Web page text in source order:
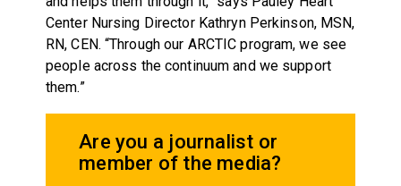
Center Nursing Director Kathryn Perkinson, MSN,
RN, CEN. “Through our ARCTIC program, we see
people across the continuum and we support
them.”
Are you a journalist or
member of the media?